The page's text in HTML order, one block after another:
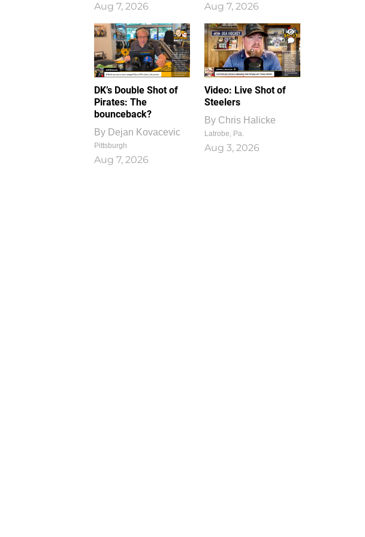
Aug 7, 2026 Aug 7, 2026
DK’s Double Shot of
Pirates: The
bounceback?
By Dejan Kovacevic
Pittsburgh
Aug 7, 2026
1
0
Video: Live Shot of
Steelers
By Chris Halicke
Latrobe, Pa.
Aug 3, 2026